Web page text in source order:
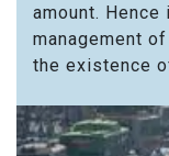
amount. Hence
management
the existence